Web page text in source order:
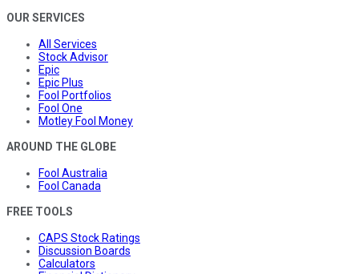
OUR SERVICES
All Services
Stock Advisor
Epic
Epic Plus
Fool Portfolios
Fool One
Motley Fool Money
AROUND THE GLOBE
Fool Australia
Fool Canada
FREE TOOLS
CAPS Stock Ratings
Discussion Boards
Calculators